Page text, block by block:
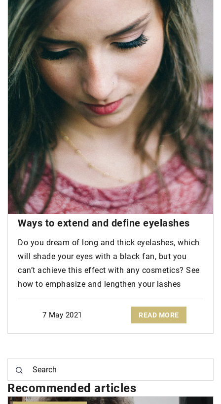
Ways to extend and define eyelashes
Do you dream of long and thick eyelashes, which
will shade your eyes with a black fan, but you
can’t achieve this effect with any cosmetics? See
how to emphasize and lengthen your lashes
7 May 2021 READ MORE
Recommended articles